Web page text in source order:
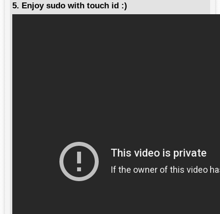
5. Enjoy sudo with touch id :)